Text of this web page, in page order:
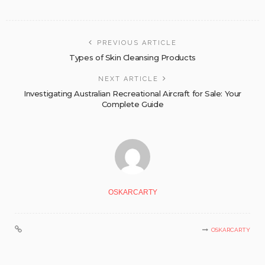
PREVIOUS ARTICLE
Types of Skin Cleansing Products
NEXT ARTICLE
Investigating Australian Recreational Aircraft for Sale: Your
Complete Guide
OSKARCARTY
OSKARCARTY